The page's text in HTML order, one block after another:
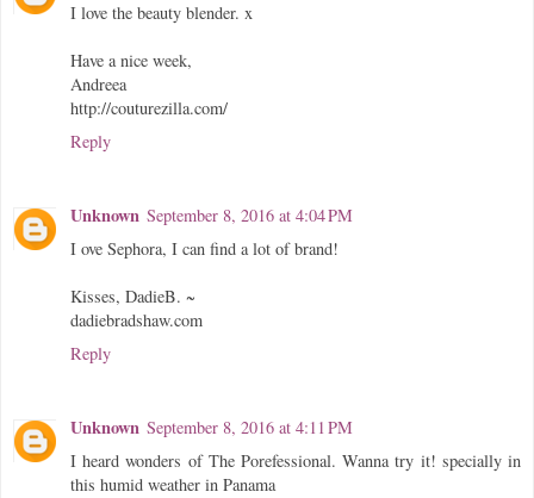
I love the beauty blender. x
Have a nice week,
Andreea
http://couturezilla.com/
Reply
Unknown September 8, 2016 at 4:04 PM
I ove Sephora, I can find a lot of brand!
Kisses, DadieB. ~
dadiebradshaw.com
Reply
Unknown September 8, 2016 at 4:11 PM
I heard wonders of The Porefessional. Wanna try it! specially in
this humid weather in Panama